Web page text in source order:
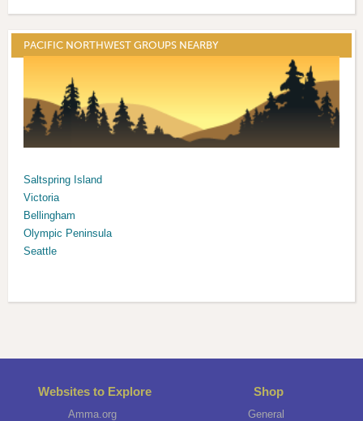
PACIFIC NORTHWEST GROUPS NEARBY
Saltspring Island
Victoria
Bellingham
Olympic Peninsula
Seattle
Websites to Explore
Amma.org
Shop
General